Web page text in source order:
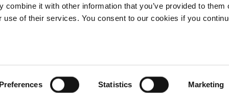
combine it with other information that you’ve provided to them
use of their services. You consent to our cookies if you
Preferences Statistics Marketing
AUG and ACG
currently offered
of any sex, gender and/or gender identity or expression, sexual
birth and property, language, political or other opinion, pregnancy, genetic